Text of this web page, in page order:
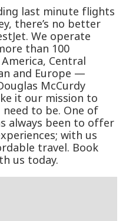
last minute flights
there’s no better
We operate
than 100
Central
and Europe —
McCurdy
it our mission to
to be. One of
always been to offer
with us
travel. Book
us today.